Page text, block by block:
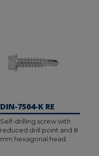
DIN-7504-K RE
Self-drilling screw with
reduced drill point and 8
mm hexagonal head